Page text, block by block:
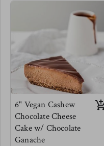
An oat & pecan crust is filled with
an eggless custard baked and
chilled to perfection. If you know
anything you know that the
always the ones worth it !
6" Vegan Cashew
Chocolate Cheese
Cake w/ Chocolate
Ganache